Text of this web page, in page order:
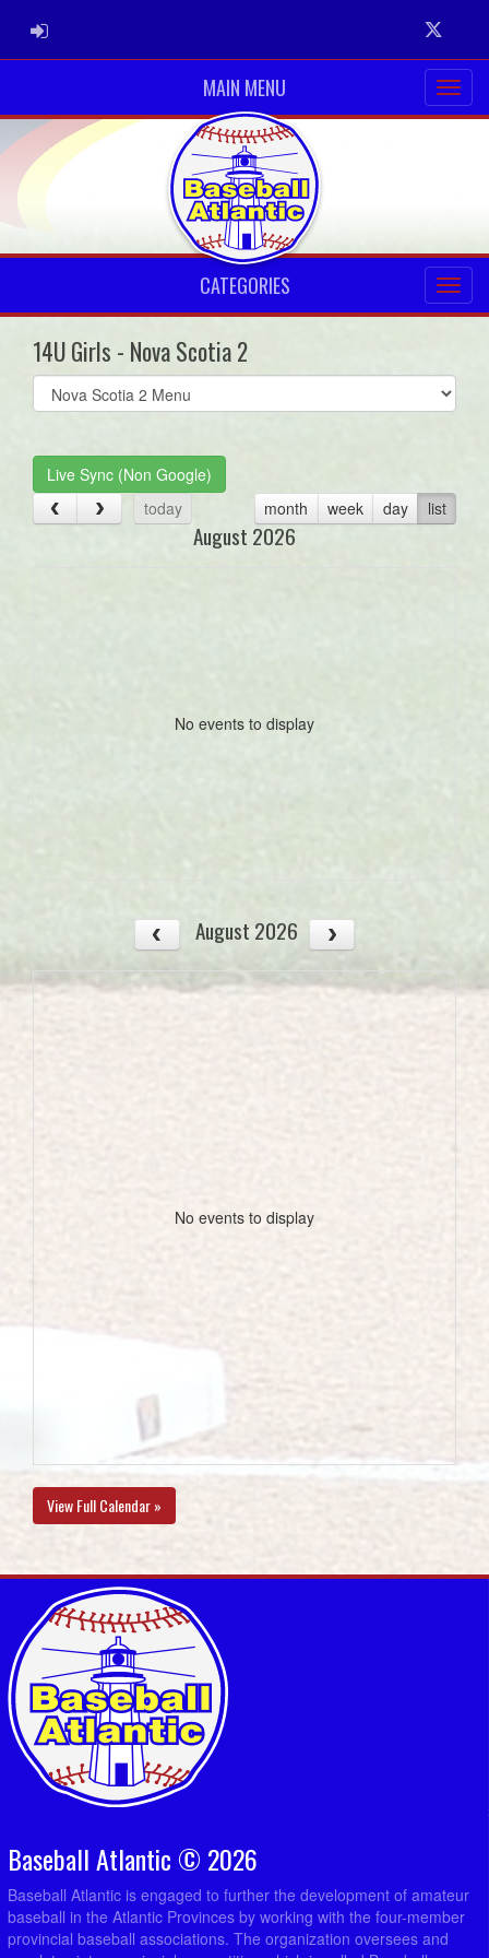
ADMIN LOGIN Twitter
MAIN MENU
CATEGORIES
14U Girls - Nova Scotia 2
Select
list(select
Live Sync (Non Google)
today
month week day list
August 2026
No events to display
August 2026
No events to display
View Full Calendar »
Baseball Atlantic © 2026
Baseball Atlantic is engaged to further the development of amateur
baseball in the Atlantic Provinces by working with the four-member
provincial baseball associations. The organization oversees and